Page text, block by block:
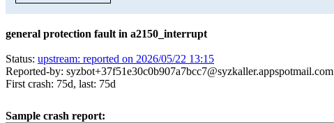
general protection fault in a2150_interrupt
Status: upstream: reported on 2026/05/22 13:15
Reported-by: syzbot+37f51e30c0b907a7bcc7@syzkaller.appspotmail.com
First crash: 75d, last: 75d
Sample crash report: